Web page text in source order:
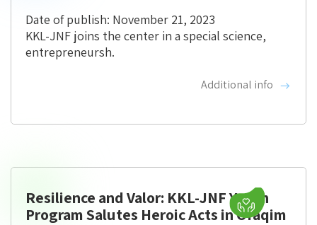
Date of publish: November 21, 2023
KKL-JNF joins the center in a special science,
entrepreneursh.
Additional info
Resilience and Valor: KKL-JNF Youth
Program Salutes Heroic Acts in Ofaqim